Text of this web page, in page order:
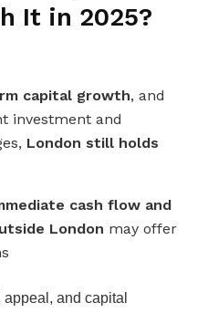
It in 2025?
capital growth, and
investment and
London still holds
cash flow and
London may offer
and capital